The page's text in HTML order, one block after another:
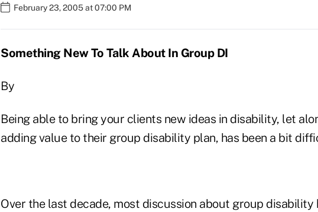
February 23, 2005 at 07:00 PM
Something New To Talk About In Group DI
By
Being able to bring your clients new ideas in disability, let
adding value to their group disability plan, has been a bit
Over the last decade, most discussion about group disability